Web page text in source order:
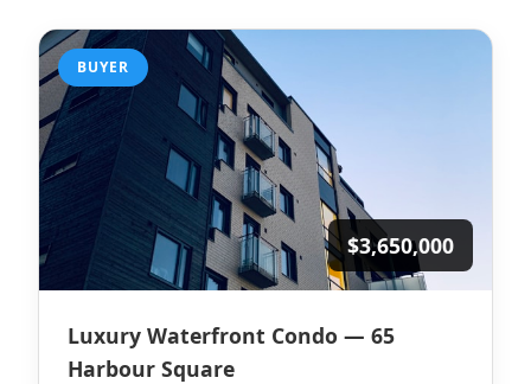
BUYER
$3,650,000
Luxury Waterfront Condo — 65
Harbour Square